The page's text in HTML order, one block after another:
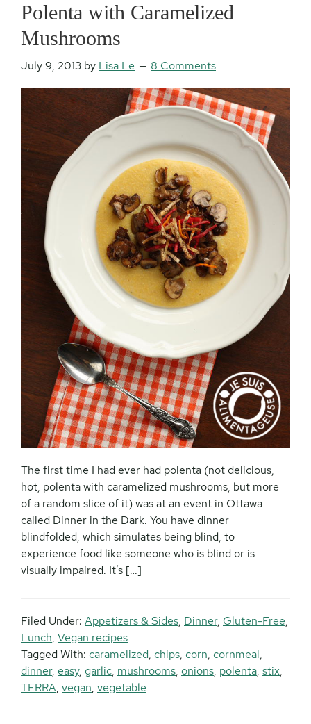
Polenta with Caramelized
Mushrooms
July 9, 2013 by Lisa Le 8 Comments
The first time I had ever had polenta (not delicious,
hot, polenta with caramelized mushrooms, but more
of a random slice of it) was at an event in Ottawa
called Dinner in the Dark. You have dinner
blindfolded, which simulates being blind, to
experience food like someone who is blind or is
visually impaired. It’s […]
Filed Under: Appetizers & Sides, Dinner, Gluten-Free,
Lunch, Vegan recipes
Tagged With: caramelized, chips, corn, cornmeal,
dinner, easy, garlic, mushrooms, onions, polenta, stix,
TERRA, vegan, vegetable